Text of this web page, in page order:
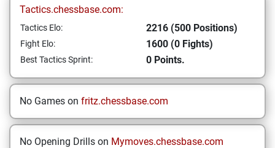
Tactics.chessbase.com:
Tactics Elo: 2216 (500 Positions)
Fight Elo: 1600 (0 Fights)
Best Tactics Sprint: 0 Points.
No Games on fritz.chessbase.com
No Opening Drills on Mymoves.chessbase.com